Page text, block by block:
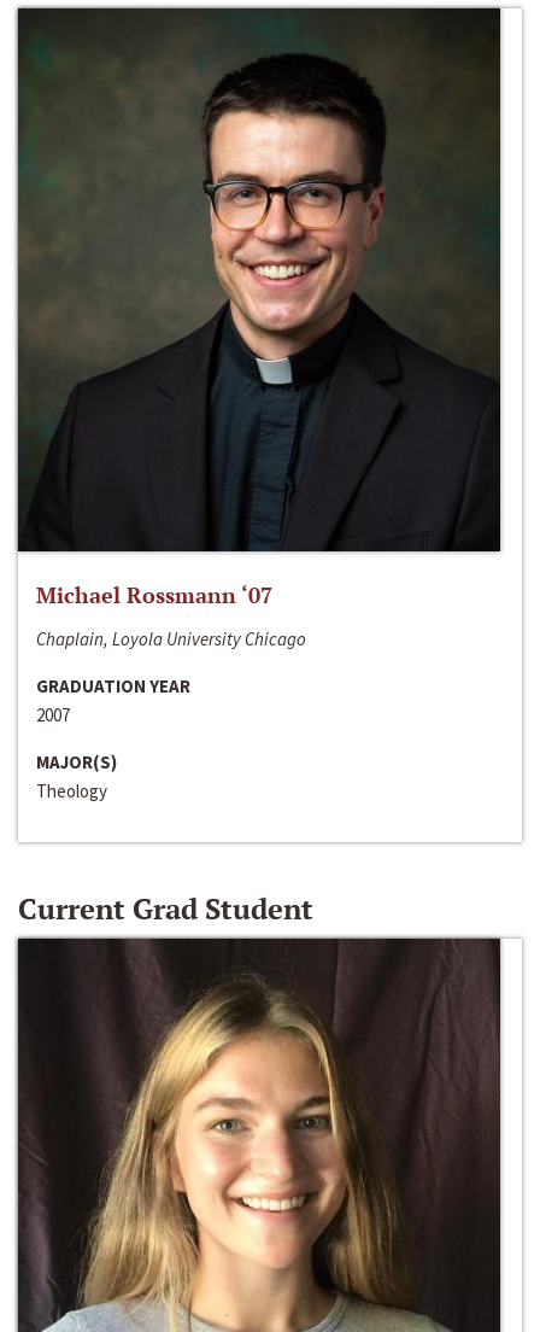
Michael Rossmann ‘07
Chaplain, Loyola University Chicago
GRADUATION YEAR
2007
MAJOR(S)
Theology
Current Grad Student